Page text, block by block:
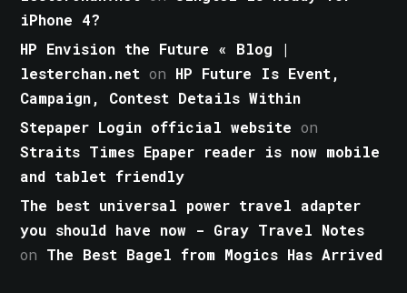
iPhone 4?
HP Envision the Future « Blog |
lesterchan.net on HP Future Is Event,
Campaign, Contest Details Within
Stepaper Login official website on
Straits Times Epaper reader is now mobile
and tablet friendly
The best universal power travel adapter
you should have now - Gray Travel Notes
on The Best Bagel from Mogics Has Arrived